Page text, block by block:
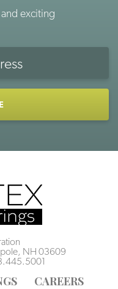
exciting
NH 03609
CAREERS